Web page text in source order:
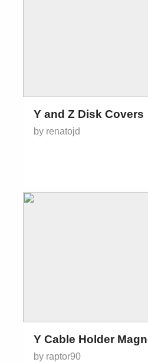
Y and Z Disk Covers
by renatojd
Y Cable Holder
by raptor90